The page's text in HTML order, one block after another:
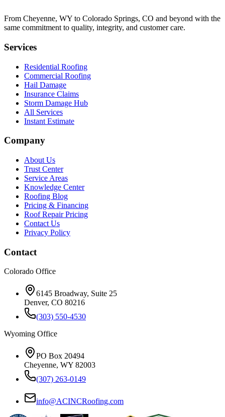
From Cheyenne, WY to Colorado Springs, CO and beyond with the
same commitment to quality, integrity, and customer care.
Services
Residential Roofing
Commercial Roofing
Hail Damage
Insurance Claims
Storm Damage Hub
All Services
Instant Estimate
Company
About Us
Trust Center
Service Areas
Knowledge Center
Roofing Blog
Pricing & Financing
Roof Repair Pricing
Contact Us
Privacy Policy
Contact
Colorado Office
6145 Broadway, Suite 25
Denver, CO 80216
(303) 550-4530
Wyoming Office
PO Box 20494
Cheyenne, WY 82003
(307) 263-0149
info@ACINCRoofing.com